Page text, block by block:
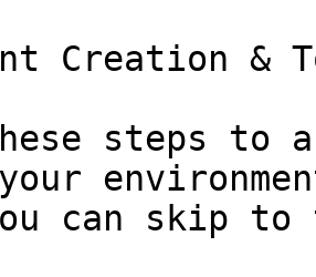
Creation &
steps to
can skip